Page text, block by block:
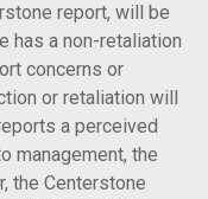
report, will be
has a non-retaliation
concerns or
or retaliation will
a perceived
management, the
the Centerstone